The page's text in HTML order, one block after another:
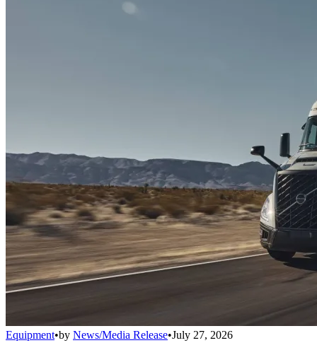
Equipment•by News/Media Release•July 27, 2026